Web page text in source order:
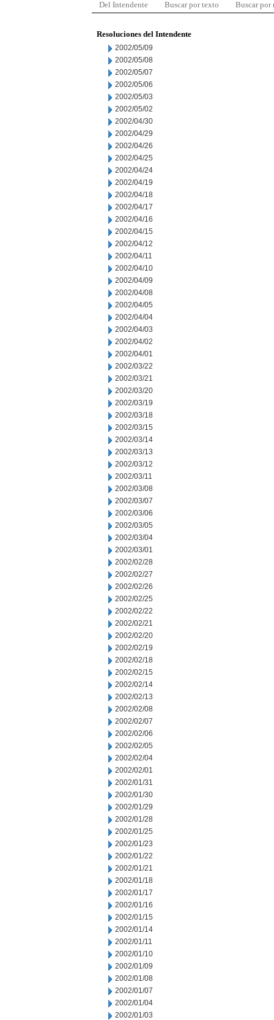
Del Intendente Buscar por texto Buscar por
Resoluciones del Intendente
2002/05/09
2002/05/08
2002/05/07
2002/05/06
2002/05/03
2002/05/02
2002/04/30
2002/04/29
2002/04/26
2002/04/25
2002/04/24
2002/04/19
2002/04/18
2002/04/17
2002/04/16
2002/04/15
2002/04/12
2002/04/11
2002/04/10
2002/04/09
2002/04/08
2002/04/05
2002/04/04
2002/04/03
2002/04/02
2002/04/01
2002/03/22
2002/03/21
2002/03/20
2002/03/19
2002/03/18
2002/03/15
2002/03/14
2002/03/13
2002/03/12
2002/03/11
2002/03/08
2002/03/07
2002/03/06
2002/03/05
2002/03/04
2002/03/01
2002/02/28
2002/02/27
2002/02/26
2002/02/25
2002/02/22
2002/02/21
2002/02/20
2002/02/19
2002/02/18
2002/02/15
2002/02/14
2002/02/13
2002/02/08
2002/02/07
2002/02/06
2002/02/05
2002/02/04
2002/02/01
2002/01/31
2002/01/30
2002/01/29
2002/01/28
2002/01/25
2002/01/23
2002/01/22
2002/01/21
2002/01/18
2002/01/17
2002/01/16
2002/01/15
2002/01/14
2002/01/11
2002/01/10
2002/01/09
2002/01/08
2002/01/07
2002/01/04
2002/01/03